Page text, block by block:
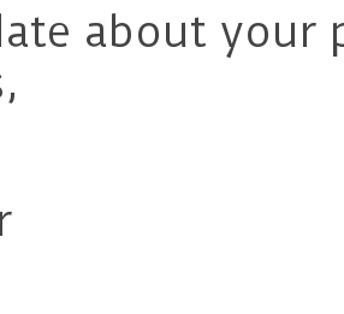
about your